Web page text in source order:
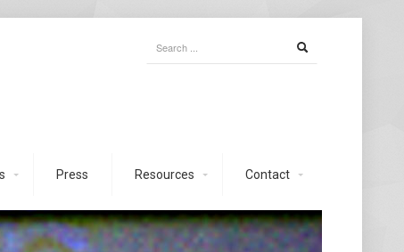
Press Resources Contact